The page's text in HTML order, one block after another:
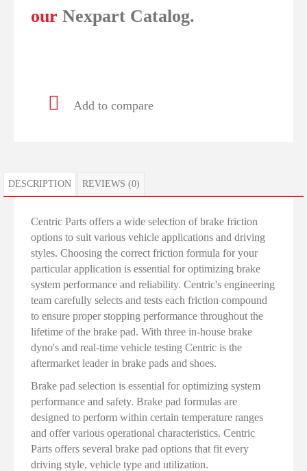
our Nexpart Catalog.
Add to compare
DESCRIPTION REVIEWS (0)
Centric Parts offers a wide selection of brake friction
options to suit various vehicle applications and driving
styles. Choosing the correct friction formula for your
particular application is essential for optimizing brake
system performance and reliability. Centric's engineering
team carefully selects and tests each friction compound
to ensure proper stopping performance throughout the
lifetime of the brake pad. With three in-house brake
dyno's and real-time vehicle testing Centric is the
aftermarket leader in brake pads and shoes.
Brake pad selection is essential for optimizing system
performance and safety. Brake pad formulas are
designed to perform within certain temperature ranges
and offer various operational characteristics. Centric
Parts offers several brake pad options that fit every
driving style, vehicle type and utilization.